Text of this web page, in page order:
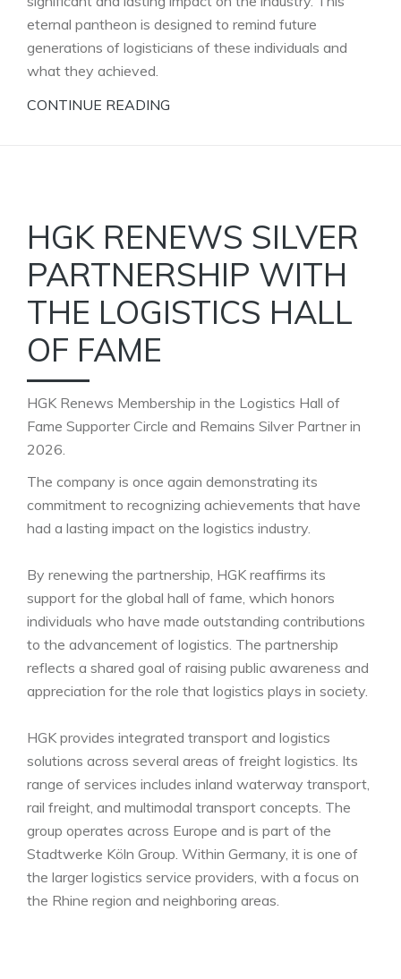
eternal pantheon is designed to remind future
generations of logisticians of these individuals and
what they achieved.
CONTINUE READING
HGK RENEWS SILVER
PARTNERSHIP WITH
THE LOGISTICS HALL
OF FAME
HGK Renews Membership in the Logistics Hall of
Fame Supporter Circle and Remains Silver Partner in
2026.
The company is once again demonstrating its
commitment to recognizing achievements that have
had a lasting impact on the logistics industry.
By renewing the partnership, HGK reaffirms its
support for the global hall of fame, which honors
individuals who have made outstanding contributions
to the advancement of logistics. The partnership
reflects a shared goal of raising public awareness and
appreciation for the role that logistics plays in society.
HGK provides integrated transport and logistics
solutions across several areas of freight logistics. Its
range of services includes inland waterway transport,
rail freight, and multimodal transport concepts. The
group operates across Europe and is part of the
Stadtwerke Köln Group. Within Germany, it is one of
the larger logistics service providers, with a focus on
the Rhine region and neighboring areas.